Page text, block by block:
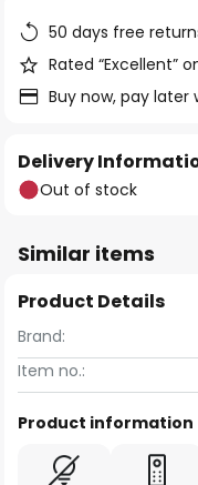
50 days free
Rated “Excellent”
Buy now, pay later
Delivery
Out of stock
Similar items
Product Details
Brand:
Item no.:
Product information